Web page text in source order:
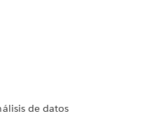
de datos